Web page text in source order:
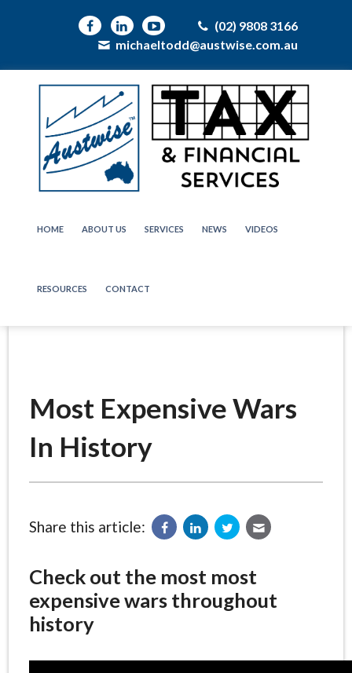
(02) 9808 3166
michaeltodd@austwise.com.au
HOME ABOUT US SERVICES NEWS VIDEOS
RESOURCES CONTACT
Most Expensive Wars
In History
Share this article:
Check out the most most
expensive wars throughout
history